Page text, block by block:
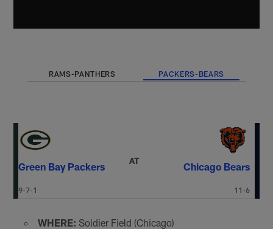
RAMS-PANTHERS PACKERS-BEARS
Green Bay Packers
9-7-1
AT
Chicago Bears
11-6
WHERE: Soldier Field (Chicago)